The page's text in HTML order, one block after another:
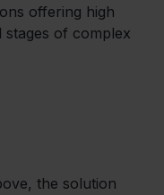
offering high
of complex
the solution